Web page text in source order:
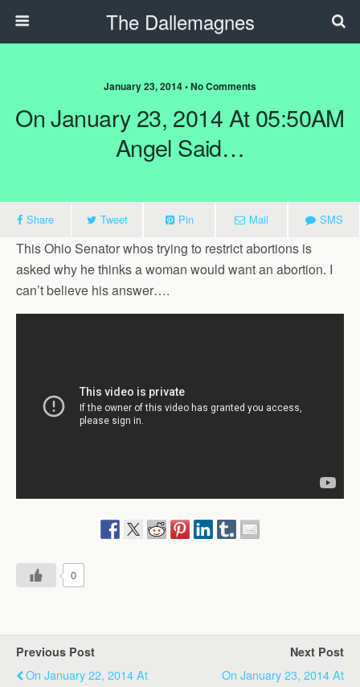
The Dallemagnes
January 23, 2014 • No Comments
On January 23, 2014 At 05:50AM
Angel Said…
Share Tweet Pin Mail SMS
This Ohio Senator whos trying to restrict abortions is
asked why he thinks a woman would want an abortion. I
can’t believe his answer….
0
Previous Post
On January 22, 2014 At
Next Post
On January 23, 2014 At